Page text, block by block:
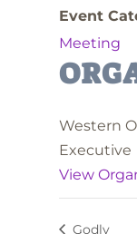
Event
Meeting
Western
Executive
View
Godly